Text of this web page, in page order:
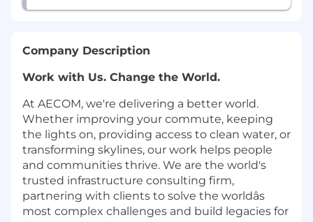
Company Description
Work with Us. Change the World.
At AECOM, we're delivering a better world.
Whether improving your commute, keeping
the lights on, providing access to clean water, or
transforming skylines, our work helps people
and communities thrive. We are the world's
trusted infrastructure consulting firm,
partnering with clients to solve the worldâs
most complex challenges and build legacies for